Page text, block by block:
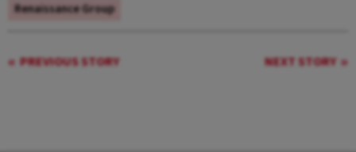
Renaissance Group
PREVIOUS STORY NEXT STORY